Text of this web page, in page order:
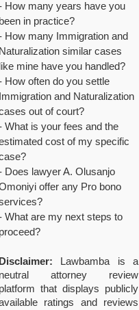
How many years have you
in practice?
How many Immigration and
similar cases
mine have you handled?
How often do you settle
and Naturalization
out of court?
What is your fees and the
cost of my specific
Does lawyer A. Olusanjo
offer any Pro bono
What are my next steps to
Lawbamba is a
attorney review
that displays publicly
ratings and reviews